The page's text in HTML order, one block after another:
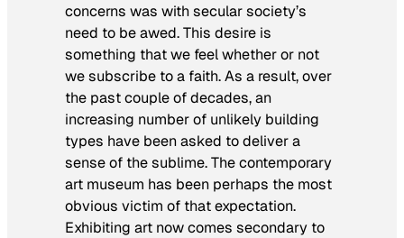
concerns was with secular society’s
need to be awed. This desire is
something that we feel whether or not
we subscribe to a faith. As a result, over
the past couple of decades, an
increasing number of unlikely building
types have been asked to deliver a
sense of the sublime. The contemporary
art museum has been perhaps the most
obvious victim of that expectation.
Exhibiting art now comes secondary to